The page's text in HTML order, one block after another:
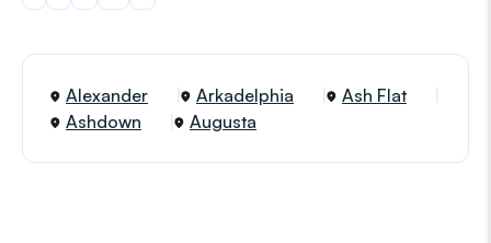
Alexander Arkadelphia
Ash Flat
Ashdown
Augusta